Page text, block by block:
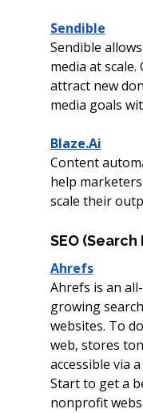
Sendible
Sendible
media at
attract new
media goals
Blaze.Ai
Content
help
scale their
SEO
Ahrefs
Ahrefs is an
growing
websites. To
web, stores
accessible via
Start to get a
nonprofit